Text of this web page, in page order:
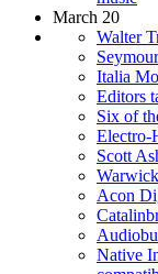
March 20
Walter
Italia
Editors
Six of
Electro-
Scott
Acon
Native